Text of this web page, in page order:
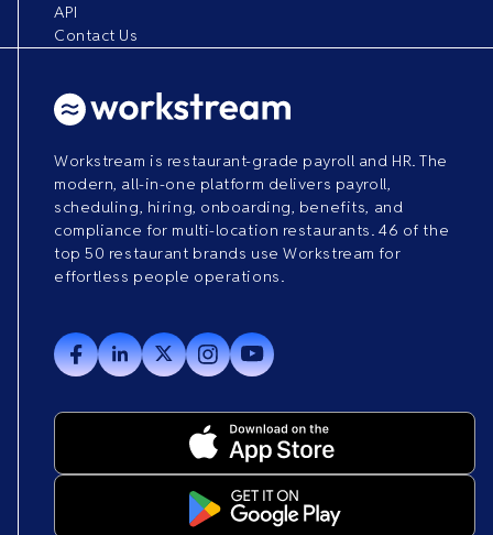
API
Contact Us
Workstream is restaurant-grade payroll and HR. The
modern, all-in-one platform delivers payroll,
scheduling, hiring, onboarding, benefits, and
compliance for multi-location restaurants. 46 of the
top 50 restaurant brands use Workstream for
effortless people operations.